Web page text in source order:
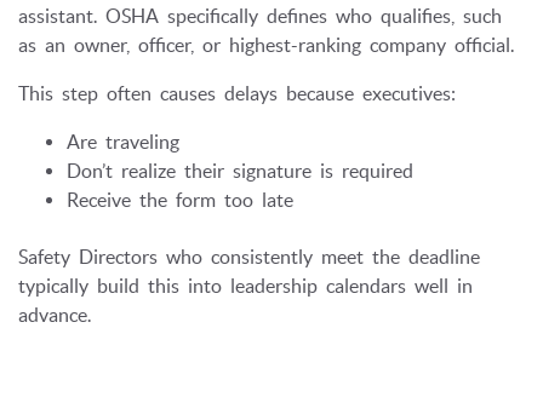
assistant. OSHA specifically defines who qualifies, such
as an owner, officer, or highest-ranking company official.
This step often causes delays because executives:
Are traveling
Don’t realize their signature is required
Receive the form too late
Safety Directors who consistently meet the deadline
typically build this into leadership calendars well in
advance.